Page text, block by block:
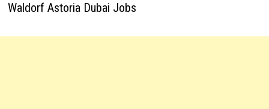
Waldorf Astoria Dubai Jobs